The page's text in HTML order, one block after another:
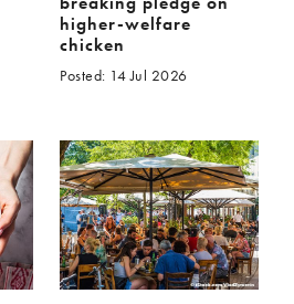
higher-welfare
chicken
Posted: 14 Jul 2026